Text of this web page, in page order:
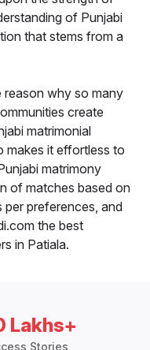
of Punjabi
that stems from a
reason why so many
create
matrimonial
makes it effortless to
matrimony
of matches based on
per preferences, and
the best
in Patiala.
Lakhs+
Stories